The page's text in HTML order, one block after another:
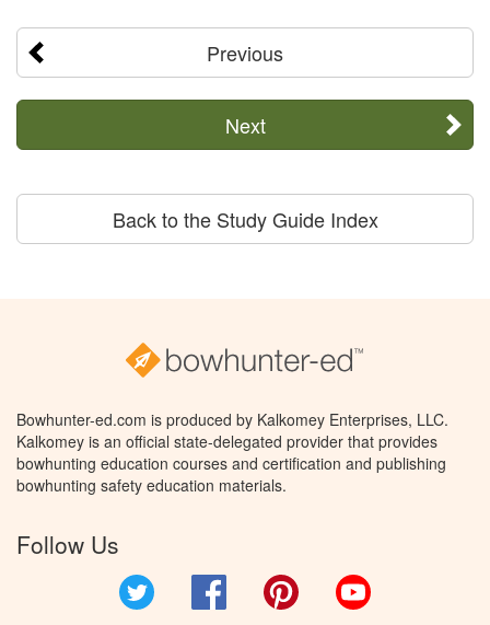
Previous
Next
Back to the Study Guide Index
Bowhunter-ed.com is produced by Kalkomey Enterprises, LLC.
Kalkomey is an official state-delegated provider that provides
bowhunting education courses and certification and publishing
bowhunting safety education materials.
Follow Us
Facebook Pinterest